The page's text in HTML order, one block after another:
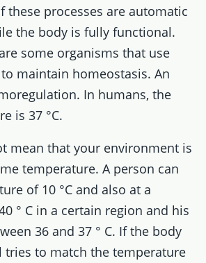
these processes are automatic
the body is fully functional.
some organisms that use
maintain homeostasis. An
In humans, the
is 37 °C.
mean that your environment is
temperature. A person can
of 10 °C and also at a
° C in a certain region and his
36 and 37 ° C. If the body
tries to match the temperature